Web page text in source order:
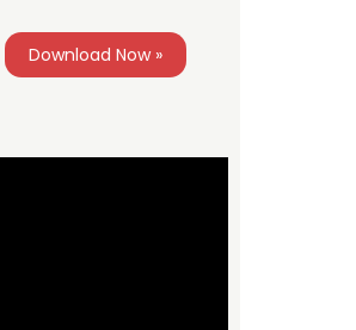
Download Now »